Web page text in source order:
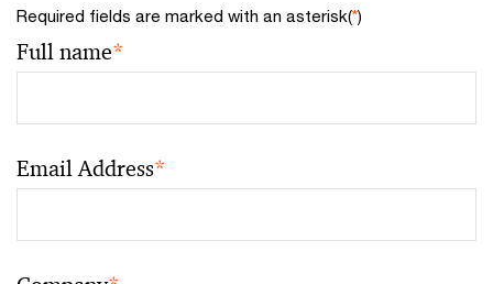
Required fields are marked with an asterisk(*)
Full name*
Email Address*